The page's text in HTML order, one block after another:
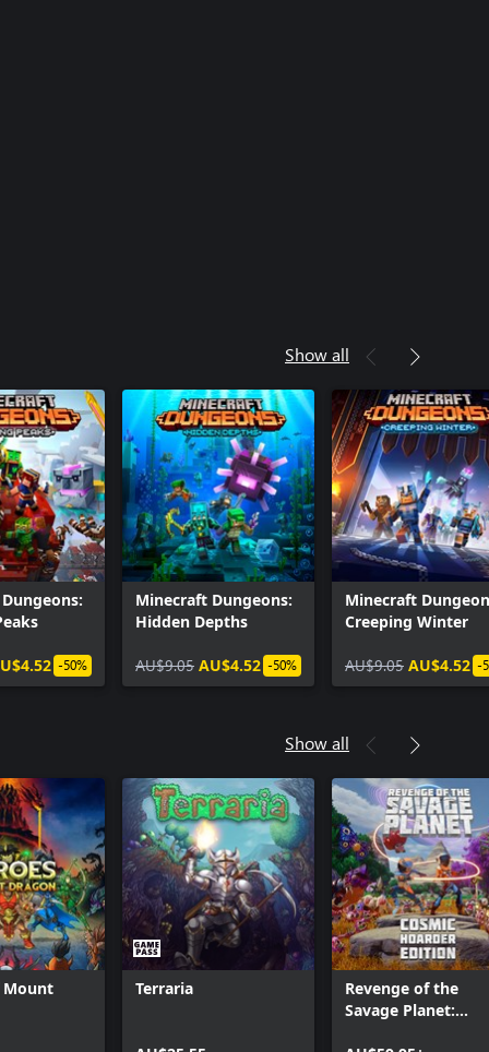
Show all
-50%
Minecraft Dungeons:
Hidden Depths
AU$9.05 AU$4.52 -50%
Minecraft
Creeping Winter
AU$9.05 AU$4.52 -
Show all
Mount
Terraria
Revenge of the
Savage Planet: